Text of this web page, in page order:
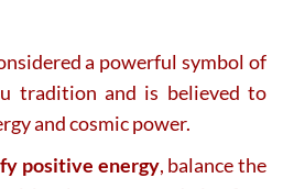
a powerful symbol of
tradition and is believed to
and cosmic power.
positive energy, balance the